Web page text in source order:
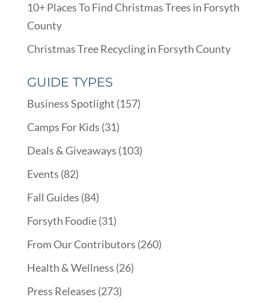
10+ Places To Find Christmas Trees in Forsyth
County
Christmas Tree Recycling in Forsyth County
GUIDE TYPES
Business Spotlight (157)
Camps For Kids (31)
Deals & Giveaways (103)
Events (82)
Fall Guides (84)
Forsyth Foodie(31)
From Our Contributors (260)
Health & Wellness (26)
Press Releases (273)